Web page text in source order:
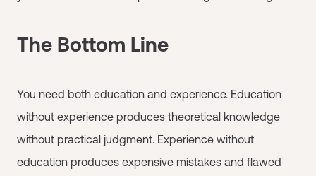
The Bottom Line
You need both education and experience. Education
without experience produces theoretical knowledge
without practical judgment. Experience without
education produces expensive mistakes and flawed